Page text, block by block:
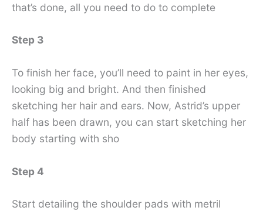
that’s done, all you need to do to complete
Step 3
To finish her face, you’ll need to paint in her eyes,
looking big and bright. And then finished
sketching her hair and ears. Now, Astrid’s upper
half has been drawn, you can start sketching her
body starting with sho
Step 4
Start detailing the shoulder pads with metril